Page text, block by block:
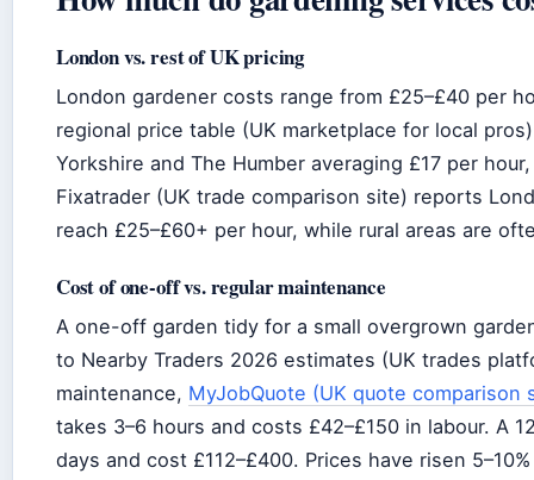
London vs. rest of UK pricing
London gardener costs range from £25–£40 per
regional price table (UK marketplace for local
Yorkshire and The Humber averaging £17 per
Fixatrader (UK trade comparison site) reports
reach £25–£60+ per hour, while rural areas are
Cost of one-off vs. regular maintenance
A one-off garden tidy for a small overgrown
to Nearby Traders 2026 estimates (UK trades
maintenance, MyJobQuote (UK quote comparison
takes 3–6 hours and costs £42–£150 in labour. A
days and cost £112–£400. Prices have risen